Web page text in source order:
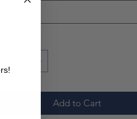
while preventing stains and
bleed-through.
note: prices are subject to
Add to Cart